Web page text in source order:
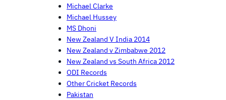
Michael Clarke
Michael Hussey
MS Dhoni
New Zealand V India 2014
New Zealand v Zimbabwe 2012
New Zealand vs South Africa 2012
ODI Records
Other Cricket Records
Pakistan